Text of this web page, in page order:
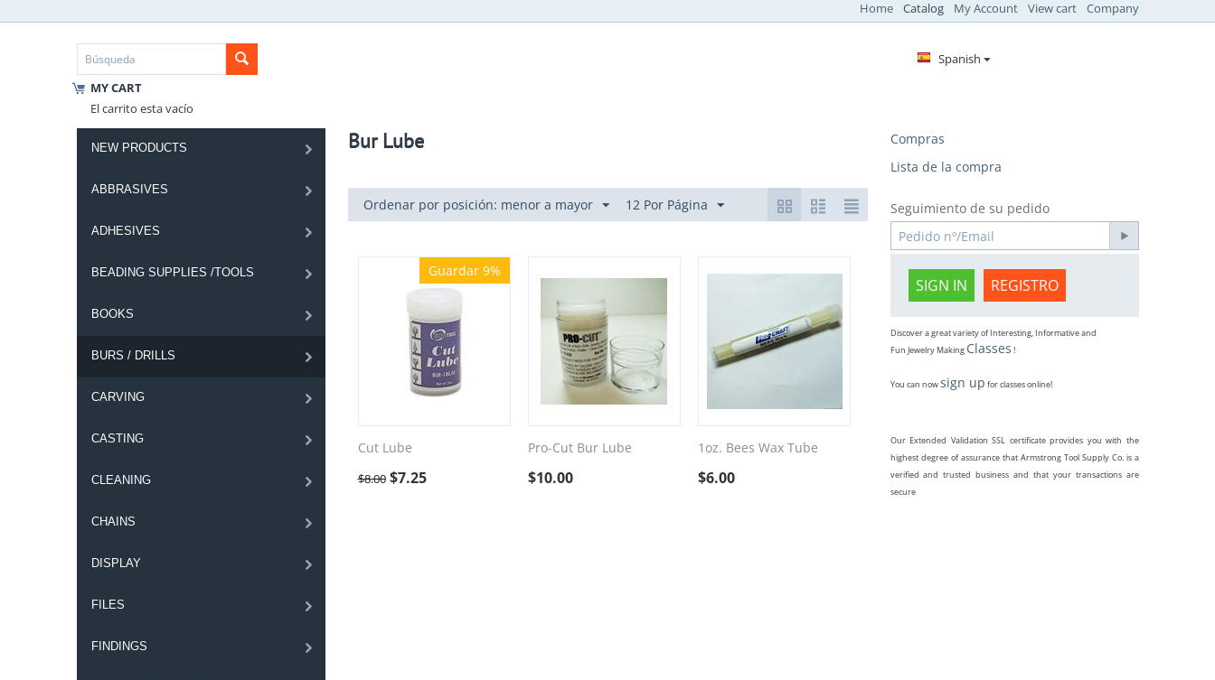
Home Catalog My Account View cart Company
MY CART
El carrito esta vacío
Spanish
NEW PRODUCTS
ABBRASIVES
ADHESIVES
BEADING SUPPLIES /TOOLS
BOOKS
BURS / DRILLS
CARVING
CASTING
CLEANING
CHAINS
DISPLAY
FILES
FINDINGS
Bur Lube
Ordenar por posición: menor a mayor 12 Por Página
Guardar 9%
Cut Lube
$8.00 $7.25
Pro-Cut Bur Lube
$10.00
1oz. Bees Wax Tube
$6.00
Compras
Lista de la compra
Seguimiento de su pedido
SIGN IN REGISTRO
Discover a great variety of Interesting, Informative and
Fun Jewelry Making Classes !
You can nowsign up for classes online!
Our Extended Validation SSL certificate provides you with the
highest degree of assurance that Armstrong Tool Supply Co. is a
verified and trusted business and that your transactions are
secure